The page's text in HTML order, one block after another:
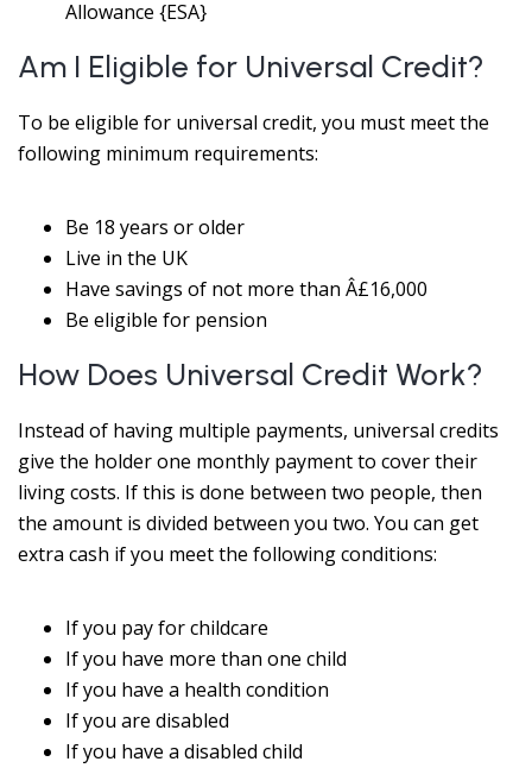
Allowance {ESA}
Am I Eligible for Universal Credit?
To be eligible for universal credit, you must meet the
following minimum requirements:
Be 18 years or older
Live in the UK
Have savings of not more than Â£16,000
Be eligible for pension
How Does Universal Credit Work?
Instead of having multiple payments, universal credits
give the holder one monthly payment to cover their
living costs. If this is done between two people, then
the amount is divided between you two. You can get
extra cash if you meet the following conditions:
If you pay for childcare
If you have more than one child
If you have a health condition
If you are disabled
If you have a disabled child